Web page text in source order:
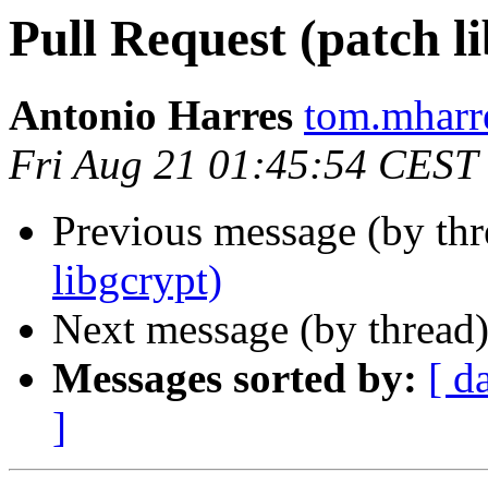
Pull Request (patch
Antonio Harres
Fri Aug 21 01:45:54 CEST
Previous message (by
libgcrypt)
Next message (by
Messages sorted by: [
]